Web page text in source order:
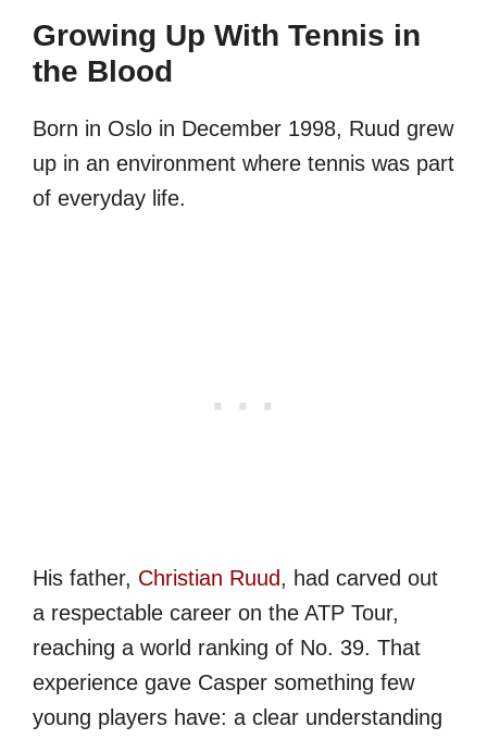
Growing Up With Tennis in
the Blood
Born in Oslo in December 1998, Ruud grew
up in an environment where tennis was part
of everyday life.
His father, Christian Ruud, had carved out
a respectable career on the ATP Tour,
reaching a world ranking of No. 39. That
experience gave Casper something few
young players have: a clear understanding